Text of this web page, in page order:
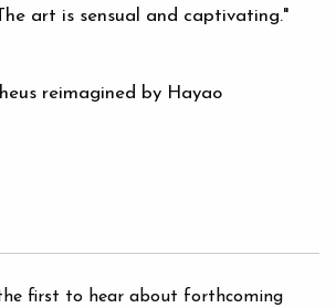
art is sensual and captivating."
reimagined by Hayao
first to hear about forthcoming